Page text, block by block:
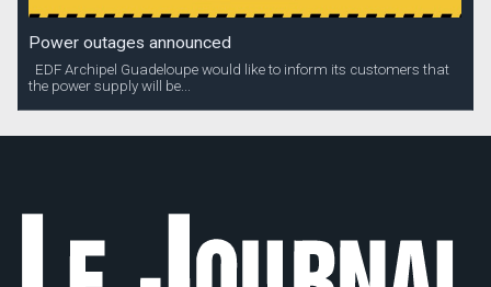
Power outages announced
EDF Archipel Guadeloupe would like to inform its customers that
the power supply will be...